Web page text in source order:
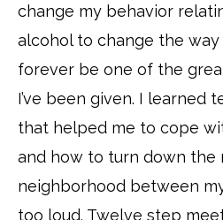
change my behavior
alcohol to change the way
forever be one of the
I’ve been given. I learned
that helped me to cope
and how to turn down the
neighborhood between
too loud. Twelve step